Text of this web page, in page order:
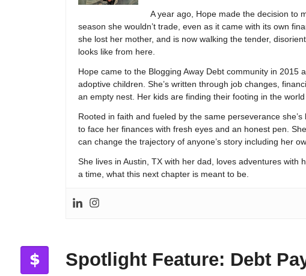
A year ago, Hope made the decision to
season she wouldn’t trade, even as it came with its own
she lost her mother, and is now walking the tender,
looks like from here.
Hope came to the Blogging Away Debt community in 2015
adoptive children. She’s written through job changes,
an empty nest. Her kids are finding their footing in the
Rooted in faith and fueled by the same perseverance
to face her finances with fresh eyes and an honest pen.
can change the trajectory of anyone’s story including her
She lives in Austin, TX with her dad, loves adventures with
a time, what this next chapter is meant to be.
Spotlight Feature: Debt